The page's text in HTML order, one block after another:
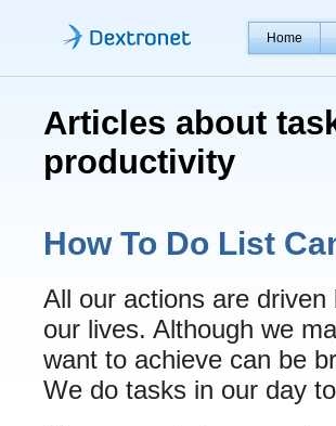
Home
Articles about
productivity
How To Do List
All our actions are
our lives. Although we
want to achieve can be
We do tasks in our day